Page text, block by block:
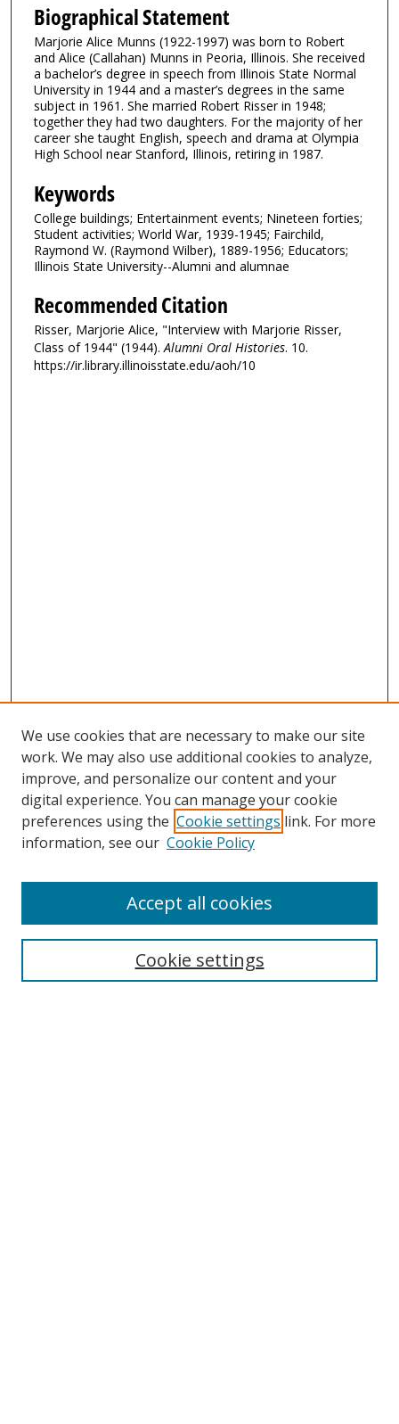
sBiographical Statement
Marjorie Alice Munns (1922-1997) was born to Robert
and Alice (Callahan) Munns in Peoria, Illinois. She received
a bachelor’s degree in speech from Illinois State Normal
University in 1944 and a master’s degrees in the same
subject in 1961. She married Robert Risser in 1948;
together they had two daughters. For the majority of her
career she taught English, speech and drama at Olympia
High School near Stanford, Illinois, retiring in 1987.
Keywords
College buildings; Entertainment events; Nineteen forties;
Student activities; World War, 1939-1945; Fairchild,
Raymond W. (Raymond Wilber), 1889-1956; Educators;
Illinois State University--Alumni and alumnae
Recommended Citation
Risser, Marjorie Alice, "Interview with Marjorie Risser,
Class of 1944" (1944).Alumni Oral Histories. 10.
https://ir.library.illinoisstate.edu/aoh/10
We use cookies that are necessary to make our site
work. We may also use additional cookies to analyze,
improve, and personalize our content and your
digital experience. You can manage your cookie
preferences using the Cookie settings link. For more
information, see our Cookie Policy
Cookie settings
Accept all cookies